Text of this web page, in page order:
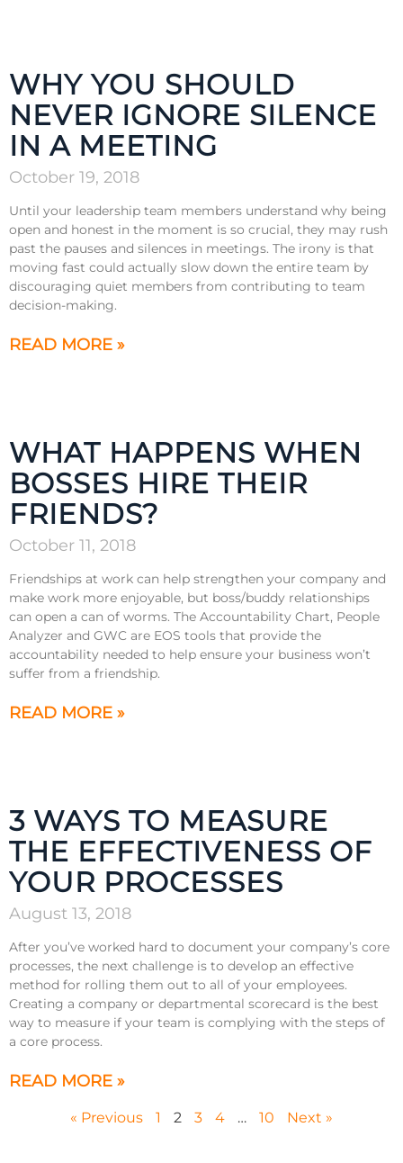
WHY YOU SHOULD
NEVER IGNORE SILENCE
IN A MEETING
October 19, 2018
Until your leadership team members understand why being
open and honest in the moment is so crucial, they may rush
past the pauses and silences in meetings. The irony is that
moving fast could actually slow down the entire team by
discouraging quiet members from contributing to team
decision-making.
READ MORE »
WHAT HAPPENS WHEN
BOSSES HIRE THEIR
FRIENDS?
October 11, 2018
Friendships at work can help strengthen your company and
make work more enjoyable, but boss/buddy relationships
can open a can of worms. The Accountability Chart, People
Analyzer and GWC are EOS tools that provide the
accountability needed to help ensure your business won’t
suffer from a friendship.
READ MORE »
3 WAYS TO MEASURE
THE EFFECTIVENESS OF
YOUR PROCESSES
August 13, 2018
After you’ve worked hard to document your company’s core
processes, the next challenge is to develop an effective
method for rolling them out to all of your employees.
Creating a company or departmental scorecard is the best
way to measure if your team is complying with the steps of
a core process.
READ MORE »
« Previous 1 2 3 4 … 10 Next »